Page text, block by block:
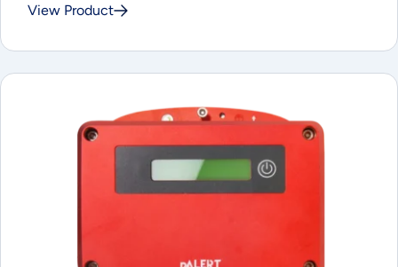
View Product